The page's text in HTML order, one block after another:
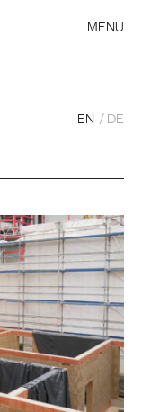
MENU
EN DE